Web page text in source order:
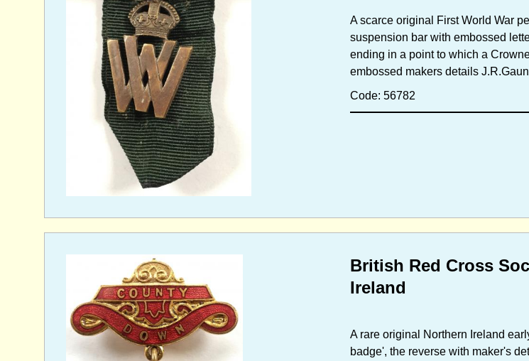
A scarce original First World War
suspension bar with embossed
ending in a point to which a
embossed makers details
Code: 56782
British Red Cross
Ireland
A rare original Northern Ireland
badge', the reverse with maker's